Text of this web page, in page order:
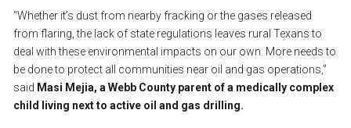
“Whether it’s dust from nearby fracking orthe gases released
from flaring, the lack of state regulations leaves rural Texans to
deal with these environmental impacts on our own. More needs to
be doneto protect all communities near oil and gas operations,”
said Masi Mejia, a Webb County parent ofa medically complex
child
living nextto active oil and gas drilling.